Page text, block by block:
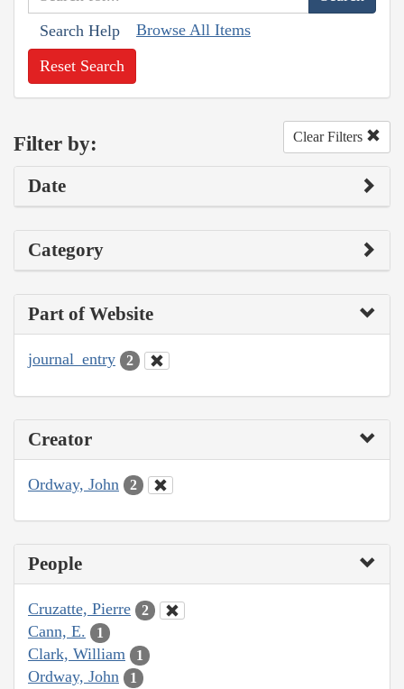
Search Help Browse All Items
Reset Search
Filter by: Clear Filters
Date
Category
Part of Website
journal_entry 2
Creator
Ordway, John 2
People
Cruzatte, Pierre 2
Cann, E. 1
Clark, William 1
Ordway, John 1